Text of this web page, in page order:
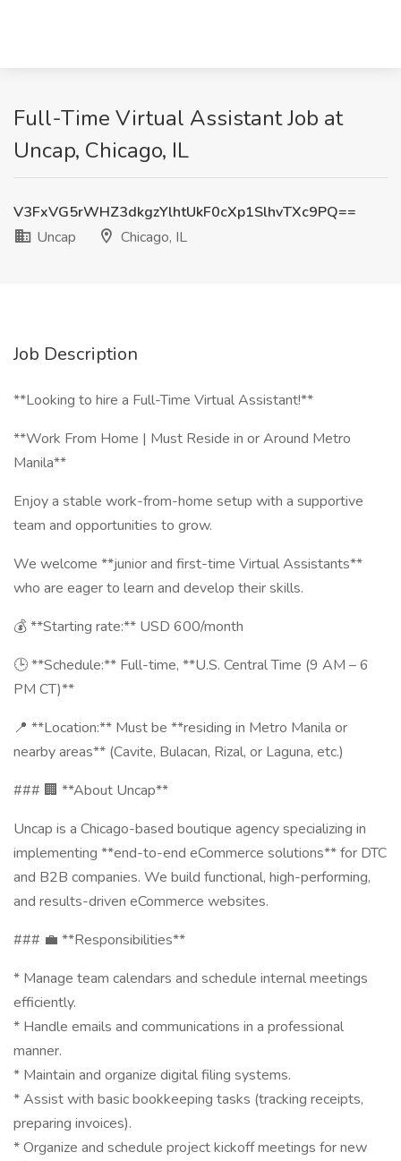
Full-Time Virtual Assistant Job at
Uncap, Chicago, IL
V3FxVG5rWHZ3dkgzYlhtUkF0cXp1SlhvTXc9PQ==
Uncap
Chicago, IL
Job Description
**Looking to hire a Full-Time Virtual Assistant!**
**Work From Home | Must Reside in or Around Metro
Manila**
Enjoy a stable work-from-home setup with a supportive
team and opportunities to grow.
We welcome **junior and first-time Virtual Assistants**
who are eager to learn and develop their skills.
💰 **Starting rate:** USD 600/month
🕒 **Schedule:** Full-time, **U.S. Central Time (9 AM – 6
PM CT)**
📍 **Location:** Must be **residing in Metro Manila or
nearby areas** (Cavite, Bulacan, Rizal, or Laguna, etc.)
### 🏢 **About Uncap**
Uncap is a Chicago-based boutique agency specializing in
implementing **end-to-end eCommerce solutions** for DTC
and B2B companies. We build functional, high-performing,
and results-driven eCommerce websites.
### 💼 **Responsibilities**
* Manage team calendars and schedule internal meetings
efficiently.
* Handle emails and communications in a professional
manner.
* Maintain and organize digital filing systems.
* Assist with basic bookkeeping tasks (tracking receipts,
preparing invoices).
* Organize and schedule project kickoff meetings for new